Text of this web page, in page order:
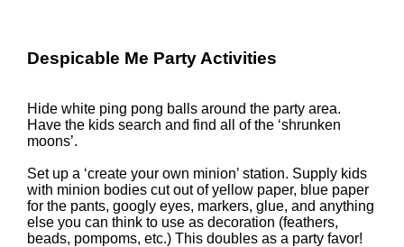
Despicable Me Party Activities
Hide white ping pong balls around the party area.
Have the kids search and find all of the ‘shrunken
moons’.
Set up a ‘create your own minion’ station. Supply kids
with minion bodies cut out of yellow paper, blue paper
for the pants, googly eyes, markers, glue, and anything
else you can think to use as decoration (feathers,
beads, pompoms, etc.) This doubles as a party favor!